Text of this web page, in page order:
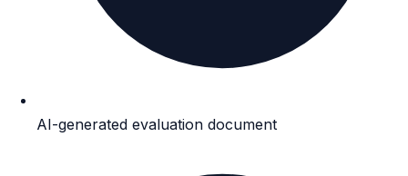
AI-generated evaluation document